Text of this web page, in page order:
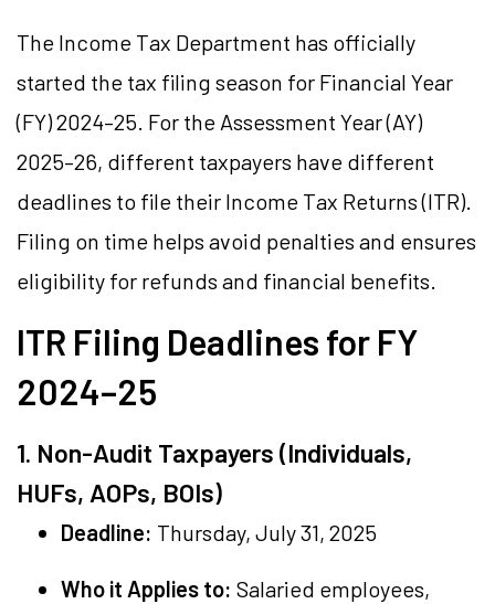
The Income Tax Department has officially
started the tax filing season for Financial Year
(FY) 2024–25. For the Assessment Year (AY)
2025–26, different taxpayers have different
deadlines to file their Income Tax Returns (ITR).
Filing on time helps avoid penalties and ensures
eligibility for refunds and financial benefits.
ITR Filing Deadlines for FY
2024–25
1. Non-Audit Taxpayers (Individuals,
HUFs, AOPs, BOIs)
Deadline: Thursday, July 31, 2025
Who it Applies to: Salaried employees,